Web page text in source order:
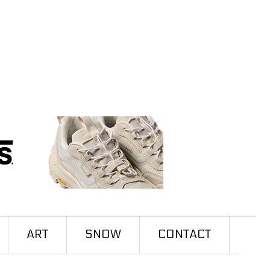
ART SNOW CONTACT